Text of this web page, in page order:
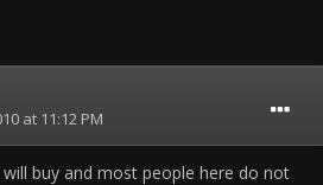
at 11:12 PM
buy and most people here do not